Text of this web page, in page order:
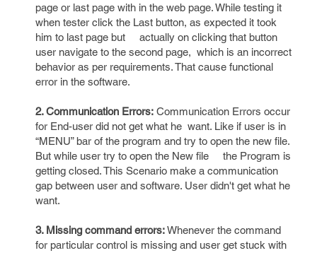
page or last page with in the web page. While testing it
when tester click the Last button, as expected it took
him to last page but actually on clicking that button
user navigate to the second page, which is an incorrect
behavior as per requirements. That cause functional
error in the software.
2. Communication Errors: Communication Errors occur
for End-user did not get what he want. Like if user is in
“MENU” bar of the program and try to open the new file.
But while user try to open the New file the Program is
getting closed. This Scenario make a communication
gap between user and software. User didn't get what he
want.
3. Missing command errors:Whenever the command
for particular control is missing and user get stuck with